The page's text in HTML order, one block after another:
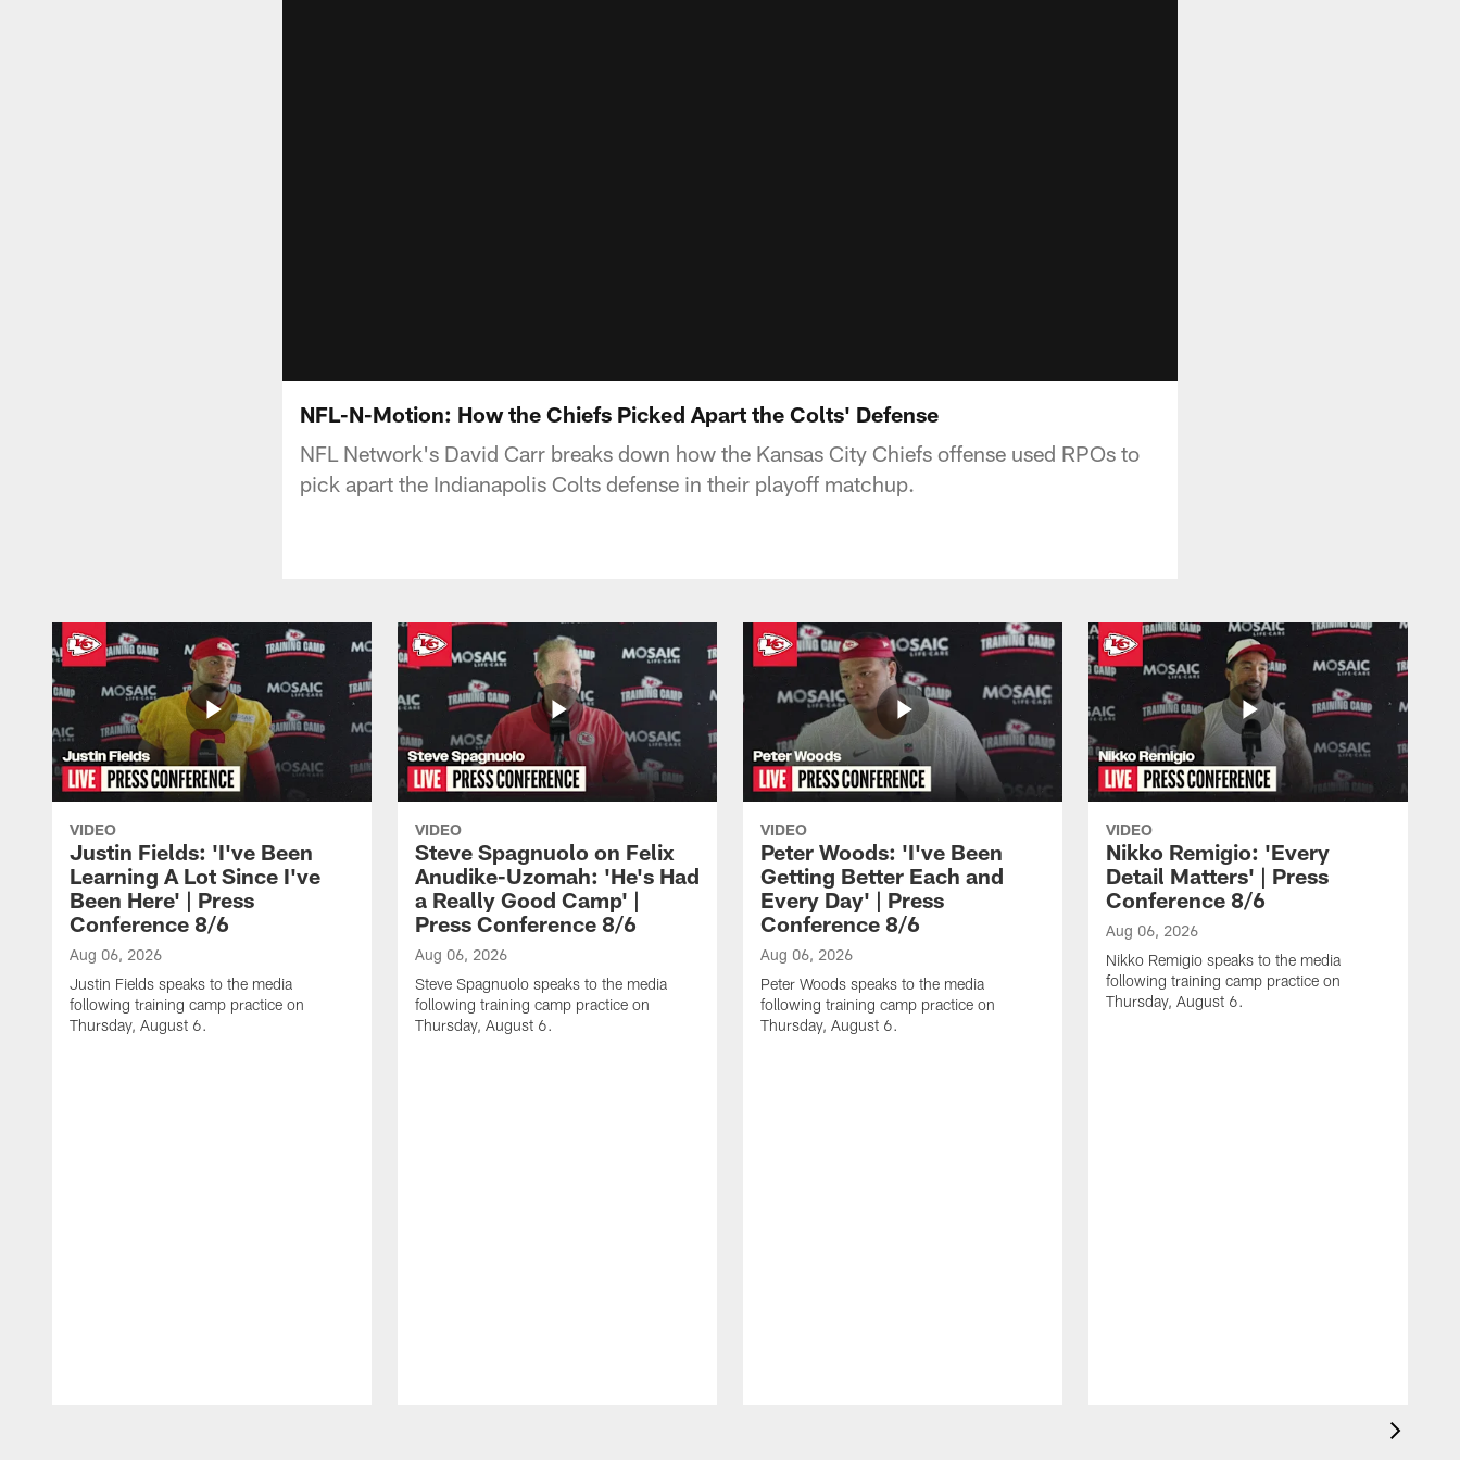
NFL-N-Motion: How the Chiefs Picked Apart the Colts' Defense
NFL Network's David Carr breaks down how the Kansas City Chiefs offense used RPOs to
pick apart the Indianapolis Colts defense in their playoff matchup.
VIDEO
Justin Fields: 'I've Been
Learning A Lot Since I've
Been Here' | Press
Conference 8/6
Aug 06, 2026
Justin Fields speaks to the media
following training camp practice on
Thursday, August 6.
VIDEO
Steve Spagnuolo on Felix
Anudike-Uzomah: 'He's Had
a Really Good Camp' |
Press Conference 8/6
Aug 06, 2026
Steve Spagnuolo speaks to the media
following training camp practice on
Thursday, August 6.
VIDEO
Peter Woods: 'I've Been
Getting Better Each and
Every Day' | Press
Conference 8/6
Aug 06, 2026
Peter Woods speaks to the media
following training camp practice on
Thursday, August 6.
VIDEO
Nikko Remigio: 'Every
Detail Matters' | Press
Conference 8/6
Aug 06, 2026
Nikko Remigio speaks to the media
following training camp practice on
Thursday, August 6.